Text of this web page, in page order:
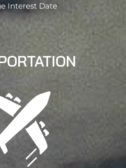
Interest Date